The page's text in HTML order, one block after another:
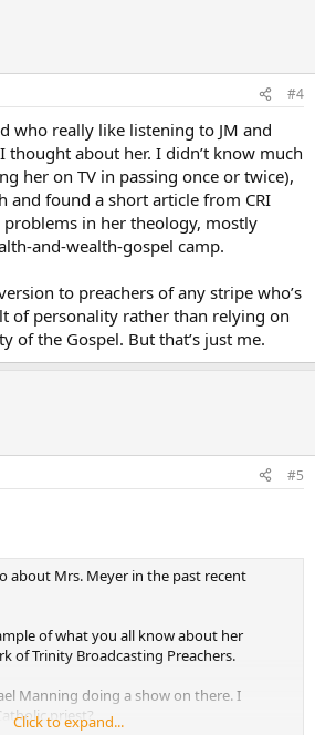
#4
who really like listening to JM and
about her. I didn’t know much
her on TV in passing once or twice),
and found a short article from CRI
in her theology, mostly
and-wealth-gospel camp.
to preachers of any stripe who’s
of personality rather than relying on
of the Gospel. But that’s just me.
#5
about Mrs. Meyer in the past recent
of what you all know about her
of Trinity Broadcasting Preachers.
Manning doing a show on there. I
priest?
Click to expand...